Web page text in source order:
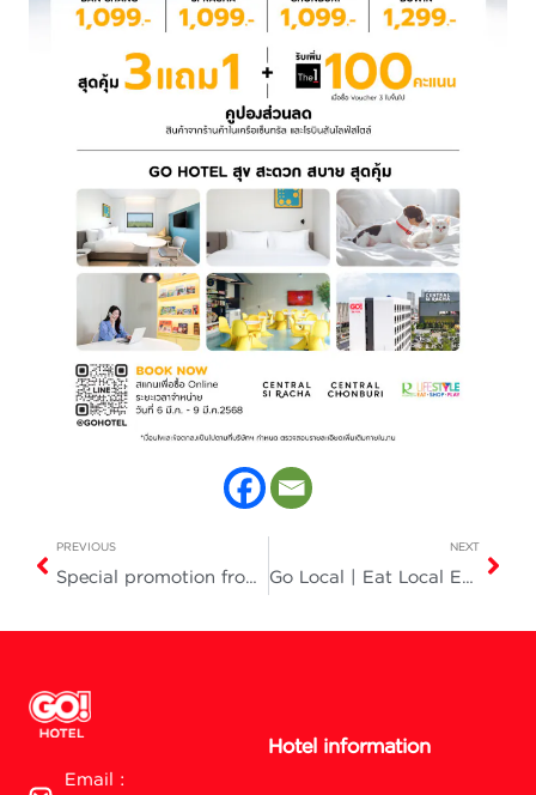
PREVIOUS
Special promotion from GO HOTEL
NEXT
Go Local | Eat Local Enjoy a FREE Durian Buffet!
Email :
Hotel information